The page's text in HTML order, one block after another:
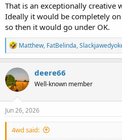
That is an exceptionally creative
Ideally it would be completely
so then it would go under OK.
R
e
a
c
t
i
o
n
s
Matthew, FatBelinda,
deere66
Well-known member
Jun 26, 2026
4wd said: